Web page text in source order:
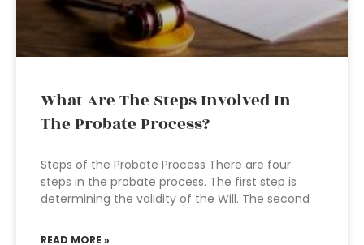
What Are The Steps Involved In
The Probate Process?
Steps of the Probate Process There are four
steps in the probate process. The first step is
determining the validity of the Will. The second
READ MORE »